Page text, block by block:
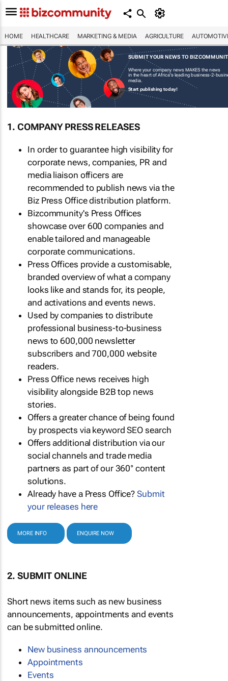
HOME HEALTHCARE MARKETING & MEDIA AGRICULTURE
SUBMIT YOUR NEWS TO
Where your company news MAKES the news
in the heart of Africa's leading business-2-
media.
Start publishing today!
1. COMPANY PRESS RELEASES
In order to guarantee high visibility for
corporate news, companies, PR and
media liaison officers are
recommended to publish news via the
Biz Press Office distribution platform.
Bizcommunity's Press Offices
showcase over 600 companies and
enable tailored and manageable
corporate communications.
Press Offices provide a customisable,
branded overview of what a company
looks like and stands for, its people,
and activations and events news.
Used by companies to distribute
professional business-to-business
news to 600,000 newsletter
subscribers and 700,000 website
readers.
Press Office news receives high
visibility alongside B2B top news
stories.
Offers a greater chance of being found
by prospects via keyword SEO search
Offers additional distribution via our
social channels and trade media
partners as part of our 360° content
solutions.
Already have a Press Office?Submit
your releases here
MORE INFO ENQUIRE NOW
2. SUBMIT ONLINE
Short news items such as new business
announcements, appointments and events
can be submitted online.
New business announcements
Appointments
Events